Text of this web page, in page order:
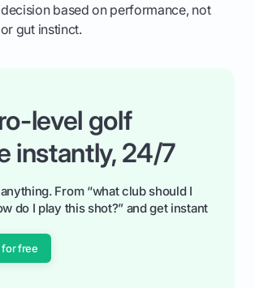
based on performance, not
gut instinct.
level golf
instantly, 24/7
From “what club should I
do I play this shot?” and get instant
for free